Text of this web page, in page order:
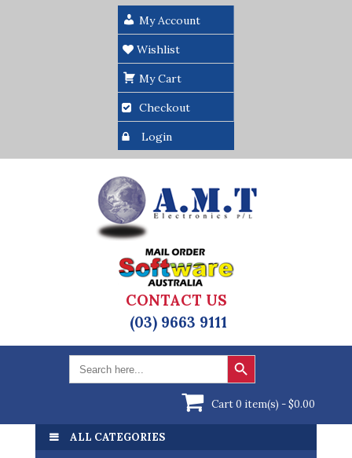
My Account
Wishlist
My Cart
Checkout
Login
CONTACT US
(03) 9663 9111
Search
for:
Search Button
Cart 0 item(s) -$0.00
ALL CATEGORIES